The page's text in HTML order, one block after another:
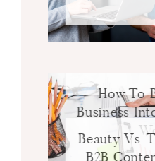
How To
Business
Beauty Vs.
B2B